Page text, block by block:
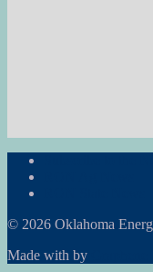
© 2026 Oklahoma
Made with by